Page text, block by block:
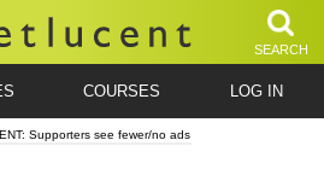
SEARCH
COURSES LOG IN
Supporters see fewer/no ads